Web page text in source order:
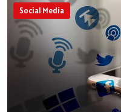
Social Media